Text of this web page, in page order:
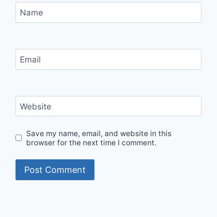
Name
Email
Website
Save my name, email, and website in this
browser for the next time I comment.